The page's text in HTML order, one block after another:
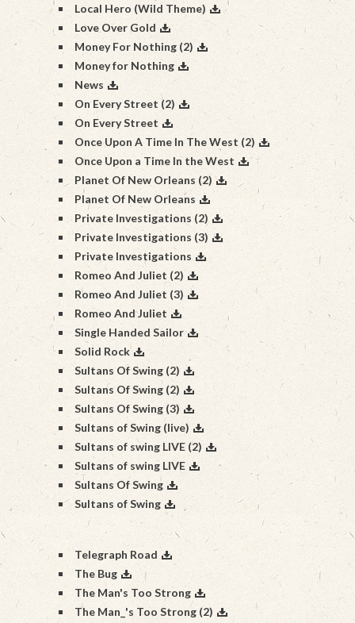
Local Hero (Wild Theme)
Love Over Gold
Money For Nothing (2)
Money for Nothing
News
On Every Street (2)
On Every Street
Once Upon A Time In The West (2)
Once Upon a Time In the West
Planet Of New Orleans (2)
Planet Of New Orleans
Private Investigations (2)
Private Investigations (3)
Private Investigations
Romeo And Juliet (2)
Romeo And Juliet (3)
Romeo And Juliet
Single Handed Sailor
Solid Rock
Sultans Of Swing (2)
Sultans Of Swing (2)
Sultans Of Swing (3)
Sultans of Swing (live)
Sultans of swing LIVE (2)
Sultans of swing LIVE
Sultans Of Swing
Sultans of Swing
Telegraph Road
The Bug
The Man's Too Strong
The Man_'s Too Strong (2)